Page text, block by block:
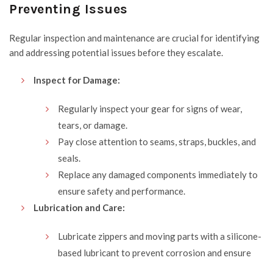
Preventing Issues
Regular inspection and maintenance are crucial for identifying
and addressing potential issues before they escalate.
Inspect for Damage:
Regularly inspect your gear for signs of wear,
tears, or damage.
Pay close attention to seams, straps, buckles, and
seals.
Replace any damaged components immediately to
ensure safety and performance.
Lubrication and Care:
Lubricate zippers and moving parts with a silicone-
based lubricant to prevent corrosion and ensure